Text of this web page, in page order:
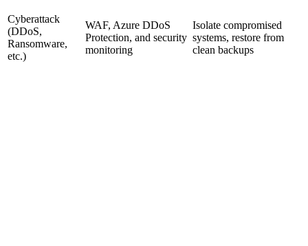
Cyberattack
(DDoS,
Ransomware,
etc.)
WAF, Azure DDoS
Protection, and security
monitoring
Isolate compromised
systems, restore from
clean backups